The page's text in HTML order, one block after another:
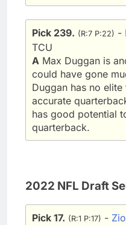
Pick 239. (R:7 P:22) -
TCU
A Max Duggan is
could have gone
Duggan has no
accurate
has good potential
quarterback.
2022 NFL Draft
Pick 17. (R:1 P:17) -